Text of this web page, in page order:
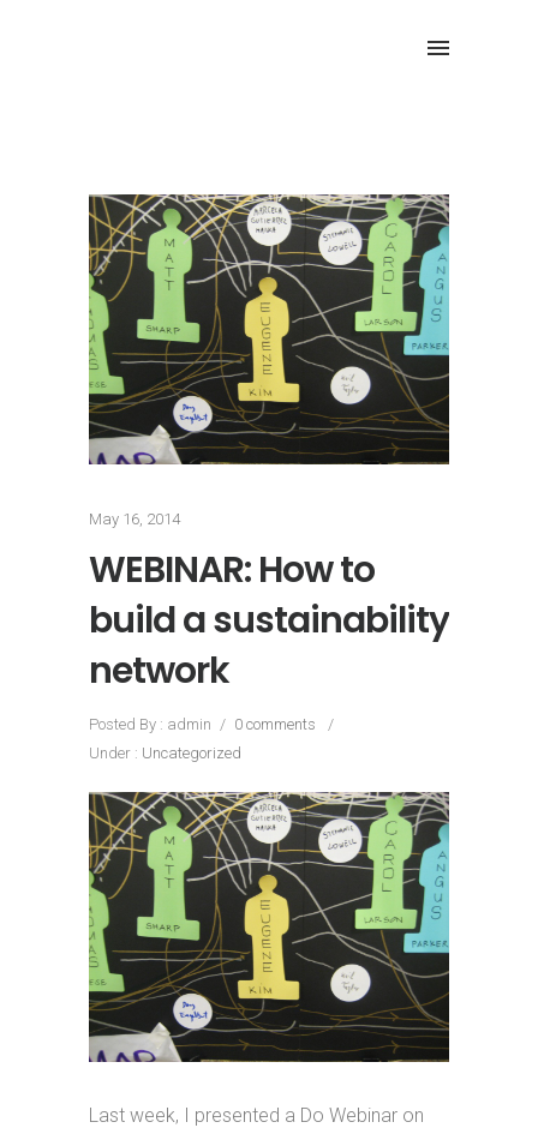
May 16, 2014
WEBINAR: How to
build a sustainability
network
Posted By : admin / 0 comments
/
Under : Uncategorized
Last week, I presented a Do Webinar on